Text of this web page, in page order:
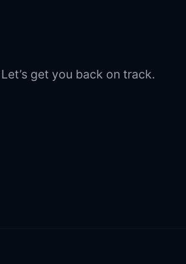
get you back on track.